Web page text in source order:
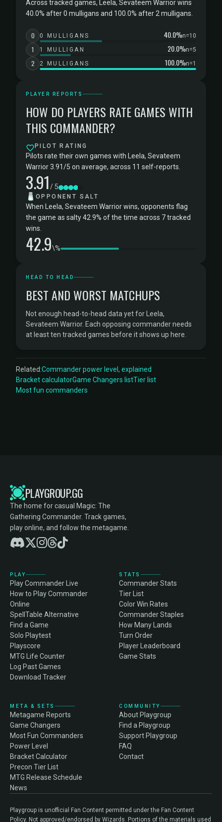
Across tracked games, Leela, Sevateem Warrior wins
40.0% after 0 mulligans and 100.0% after 2 mulligans.
0 0 MULLIGANS 40.0%n=10
1 1 MULLIGAN 20.0%n=5
2 2 MULLIGANS 100.0%n=1
PLAYER REPORTS
HOW DO PLAYERS RATE GAMES WITH
THIS COMMANDER?
PILOT RATING
Pilots rate their own games with Leela, Sevateem
Warrior 3.91/5 on average, across 11 self-reports.
3.91/ 5
🧂 OPPONENT SALT
When Leela, Sevateem Warrior wins, opponents flag
the game as salty 42.9% of the time across 7 tracked
wins.
42.9\%
HEAD TO HEAD
BEST AND WORST MATCHUPS
Not enough head-to-head data yet for Leela,
Sevateem Warrior. Each opposing commander needs
at least ten tracked games before it shows up here.
Related:Commander power level, explained
Bracket calculatorGame Changers listTier list
Most fun commanders
PLAYGROUP.GG
The home for casual Magic: The
Gathering Commander. Track games,
play online, and follow the metagame.
PLAY
Play Commander Live
How to Play Commander
Online
SpellTable Alternative
Find a Game
Solo Playtest
Playscore
MTG Life Counter
Log Past Games
Download Tracker
STATS
Commander Stats
Tier List
Color Win Rates
Commander Staples
How Many Lands
Turn Order
Player Leaderboard
Game Stats
META & SETS
Metagame Reports
Game Changers
Most Fun Commanders
Power Level
Bracket Calculator
Precon Tier List
MTG Release Schedule
News
COMMUNITY
About Playgroup
Find a Playgroup
Support Playgroup
FAQ
Contact
Playgroup is unofficial Fan Content permitted under the Fan Content
Policy. Not approved/endorsed by Wizards. Portions of the materials used